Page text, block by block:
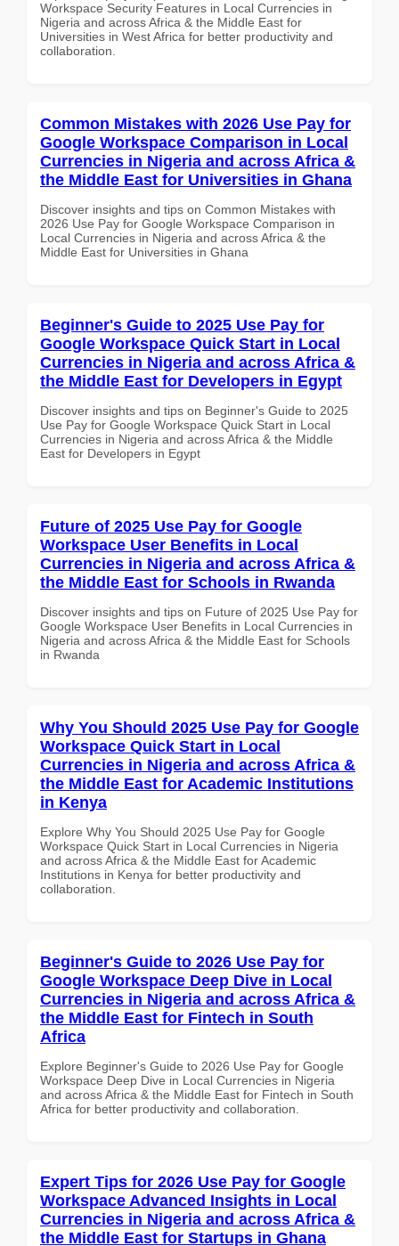
Workspace Security Features in Local Currencies in
Nigeria and across Africa & the Middle East for
Universities in West Africa for better productivity and
collaboration.
Common Mistakes with 2026 Use Pay for
Google Workspace Comparison in Local
Currencies in Nigeria and across Africa &
the Middle East for Universities in Ghana
Discover insights and tips on Common Mistakes with
2026 Use Pay for Google Workspace Comparison in
Local Currencies in Nigeria and across Africa & the
Middle East for Universities in Ghana
Beginner's Guide to 2025 Use Pay for
Google Workspace Quick Start in Local
Currencies in Nigeria and across Africa &
the Middle East for Developers in Egypt
Discover insights and tips on Beginner's Guide to 2025
Use Pay for Google Workspace Quick Start in Local
Currencies in Nigeria and across Africa & the Middle
East for Developers in Egypt
Future of 2025 Use Pay for Google
Workspace User Benefits in Local
Currencies in Nigeria and across Africa &
the Middle East for Schools in Rwanda
Discover insights and tips on Future of 2025 Use Pay for
Google Workspace User Benefits in Local Currencies in
Nigeria and across Africa & the Middle East for Schools
in Rwanda
Why You Should 2025 Use Pay for Google
Workspace Quick Start in Local
Currencies in Nigeria and across Africa &
the Middle East for Academic Institutions
in Kenya
Explore Why You Should 2025 Use Pay for Google
Workspace Quick Start in Local Currencies in Nigeria
and across Africa & the Middle East for Academic
Institutions in Kenya for better productivity and
collaboration.
Beginner's Guide to 2026 Use Pay for
Google Workspace Deep Dive in Local
Currencies in Nigeria and across Africa &
the Middle East for Fintech in South
Africa
Explore Beginner's Guide to 2026 Use Pay for Google
Workspace Deep Dive in Local Currencies in Nigeria
and across Africa & the Middle East for Fintech in South
Africa for better productivity and collaboration.
Expert Tips for 2026 Use Pay for Google
Workspace Advanced Insights in Local
Currencies in Nigeria and across Africa &
the Middle East for Startups in Ghana